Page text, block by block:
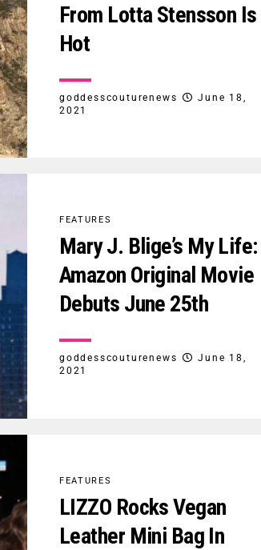
From Lotta Stensson Is
Hot
goddesscouturenews
June 18,
2021
FEATURES
Mary J. Blige’s My Life:
Amazon Original Movie
Debuts June 25th
goddesscouturenews
June 18,
2021
FEATURES
LIZZO Rocks Vegan
Leather Mini Bag In